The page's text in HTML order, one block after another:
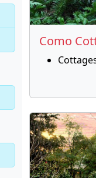
Como